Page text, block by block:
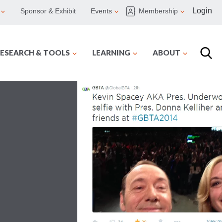
Sponsor & Exhibit Events Membership Login
& TOOLS LEARNING ABOUT